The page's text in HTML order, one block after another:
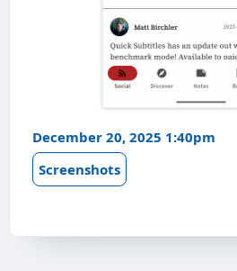
December 20, 2025 1:40pm
Screenshots